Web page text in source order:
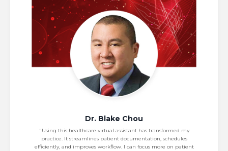
Dr. Blake Chou
"Using this healthcare virtual assistant has transformed my
practice. It streamlines patient documentation, schedules
efficiently, and improves workflow. I can focus more on patient